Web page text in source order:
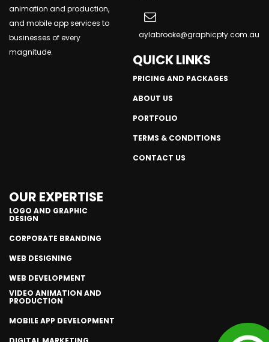
animation and production,
and mobile app services to
businesses of every
magnitude.
aylabrooke@graphicpty.com.au
QUICK LINKS
PRICING AND PACKAGES
ABOUT US
PORTFOLIO
TERMS & CONDITIONS
CONTACT US
OUR EXPERTISE
LOGO AND GRAPHIC
DESIGN
CORPORATE BRANDING
WEB DESIGNING
WEB DEVELOPMENT
VIDEO ANIMATION AND
PRODUCTION
MOBILE APP DEVELOPMENT